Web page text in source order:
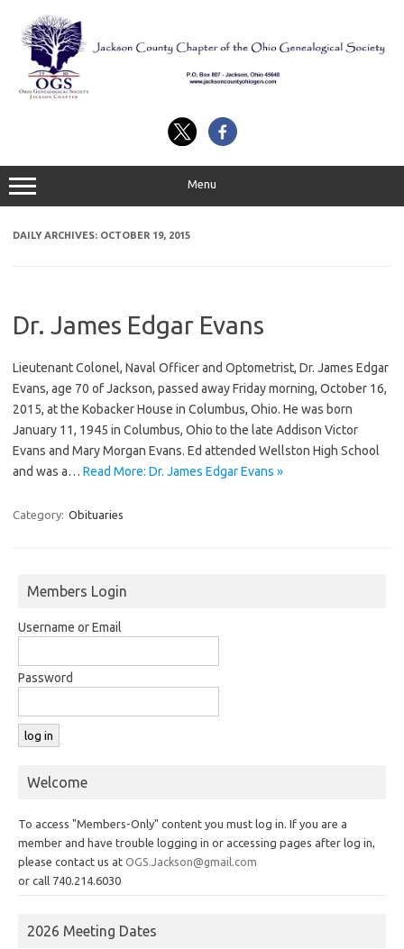
content
Menu
DAILY ARCHIVES: OCTOBER 19, 2015
Dr. James Edgar Evans
Lieutenant Colonel, Naval Officer and Optometrist, Dr. James Edgar
Evans, age 70 of Jackson, passed away Friday morning, October 16,
2015, at the Kobacker House in Columbus, Ohio. He was born
January 11, 1945 in Columbus, Ohio to the late Addison Victor
Evans and Mary Morgan Evans. Ed attended Wellston High School
and was a… Read More: Dr. James Edgar Evans »
Category: Obituaries
Members Login
Username or Email
Password
Welcome
To access "Members-Only" content you must log in. If you are a
member and have trouble logging in or accessing pages after log in,
please contact us at OGS.Jackson@gmail.com
or call 740.214.6030
2026 Meeting Dates